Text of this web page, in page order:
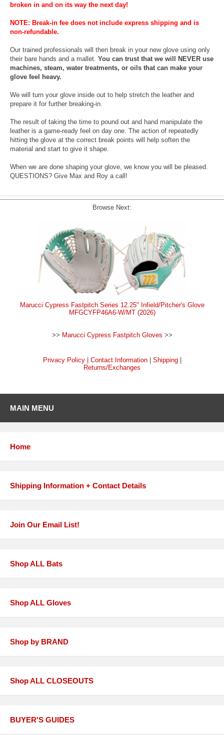
broken in and on its way the next day!
NOTE: Break-in fee does not include express shipping and is
non-refundable.
Our trained professionals will then break in your new glove using only
their bare hands and a mallet. You can trust that we will NEVER use
machines, steam, water treatments, or oils that can make your
glove feel heavy.
We will turn your glove inside out to help stretch the leather and
prepare it for further breaking-in.
The result of taking the time to pound out and hand manipulate the
leather is a game-ready feel on day one. The action of repeatedly
hitting the glove at the correct break points will help soften the
material and start to give it shape.
When we are done shaping your glove, we know you will be pleased.
QUESTIONS? Give Max and Roy a call!
Browse Next:
Marucci Cypress Fastpitch Series 12.25" Infield/Pitcher's Glove
MFGCYFP46A6-W/MT (2026)
>> Marucci Cypress Fastpitch Gloves >>
Privacy Policy| Contact Information| Shipping|
Returns/Exchanges
MAIN MENU
Home
Shipping Information + Contact Details
Join Our Email List!
Shop ALL Bats
Shop ALL Gloves
Shop by BRAND
Shop ALL CLOSEOUTS
BUYER'S GUIDES